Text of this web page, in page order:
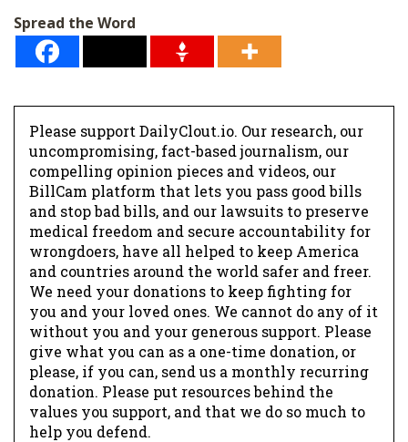
Spread the Word
Please support DailyClout.io. Our research, our
uncompromising, fact-based journalism, our
compelling opinion pieces and videos, our
BillCam platform that lets you pass good bills
and stop bad bills, and our lawsuits to preserve
medical freedom and secure accountability for
wrongdoers, have all helped to keep America
and countries around the world safer and freer.
We need your donations to keep fighting for
you and your loved ones. We cannot do any of it
without you and your generous support. Please
give what you can as a one-time donation, or
please, if you can, send us a monthly recurring
donation. Please put resources behind the
values you support, and that we do so much to
help you defend.